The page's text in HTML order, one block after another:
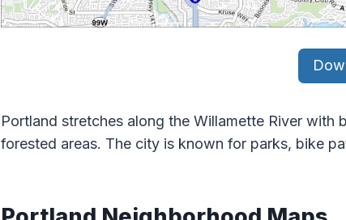
Portland stretches along the Willamette River
forested areas. The city is known for parks, bike